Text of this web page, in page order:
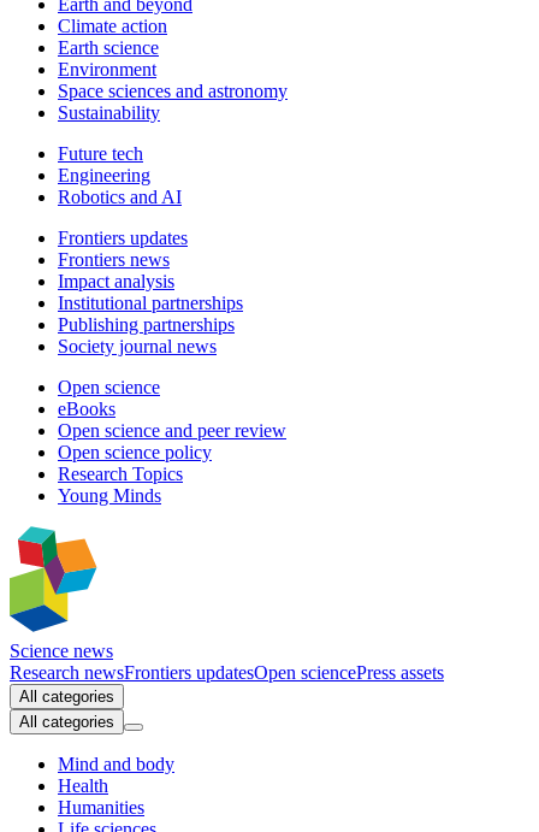
Earth and beyond
Climate action
Earth science
Environment
Space sciences and astronomy
Sustainability
Future tech
Engineering
Robotics and AI
Frontiers updates
Frontiers news
Impact analysis
Institutional partnerships
Publishing partnerships
Society journal news
Open science
eBooks
Open science and peer review
Open science policy
Research Topics
Young Minds
Science news
Research newsFrontiers updatesOpen sciencePress assets
All categories
All categories
Mind and body
Health
Humanities